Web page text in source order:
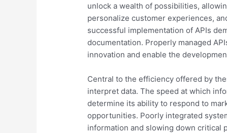
unlock a wealth of possibilities,
personalize customer experiences,
successful implementation of APIs
documentation. Properly managed
innovation and enable the
Central to the efficiency offered by
interpret data. The speed at which
determine its ability to respond to
opportunities. Poorly integrated
information and slowing down critical